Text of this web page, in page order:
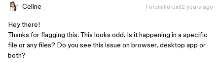
Celine_ Forum|Forum|2 years ago
Hey there!
Thanks for flagging this. This looks odd. Is it happening in a specific
file or any files? Do you see this issue on browser, desktop app or
both?